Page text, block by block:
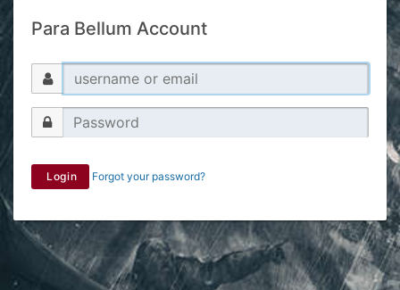
Para Bellum Account
Login Forgot your password?